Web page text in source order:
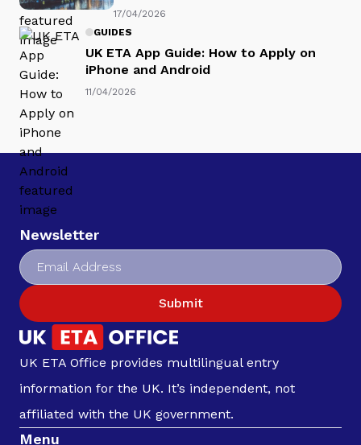
17/04/2026
GUIDES
UK ETA App Guide: How to Apply on
iPhone and Android
11/04/2026
Newsletter
Submit
UK ETA Office provides multilingual entry
information for the UK. It’s independent, not
affiliated with the UK government.
Menu